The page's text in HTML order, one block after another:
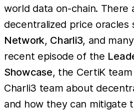
world data on-chain. There
decentralized price oracles
Network, Charli3, and
recent episode of the
Showcase, the CertiK
Charli3 team about
and how they can mitigate